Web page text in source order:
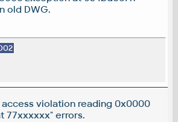
old DWG.
access violation reading 0x0000
77xxxxxx" errors.